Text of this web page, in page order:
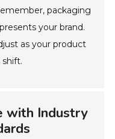
packaging
your brand.
as your product
with Industry